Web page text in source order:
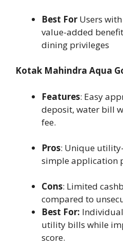
Best For Users
value-added
dining privileges
Kotak Mahindra Aqua
Features: Easy
deposit, water bill
fee.
Pros: Unique
simple application
Cons: Limited
compared to
Best For:
utility bills while
score.